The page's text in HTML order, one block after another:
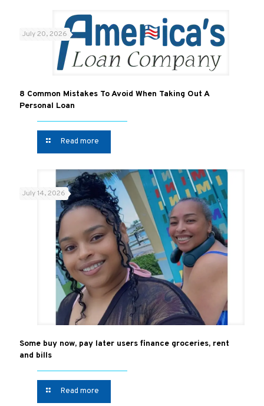
July 20, 2026
8 Common Mistakes To Avoid When Taking Out A
Personal Loan
Read more
July 14, 2026
Some buy now, pay later users finance groceries, rent
and bills
Read more